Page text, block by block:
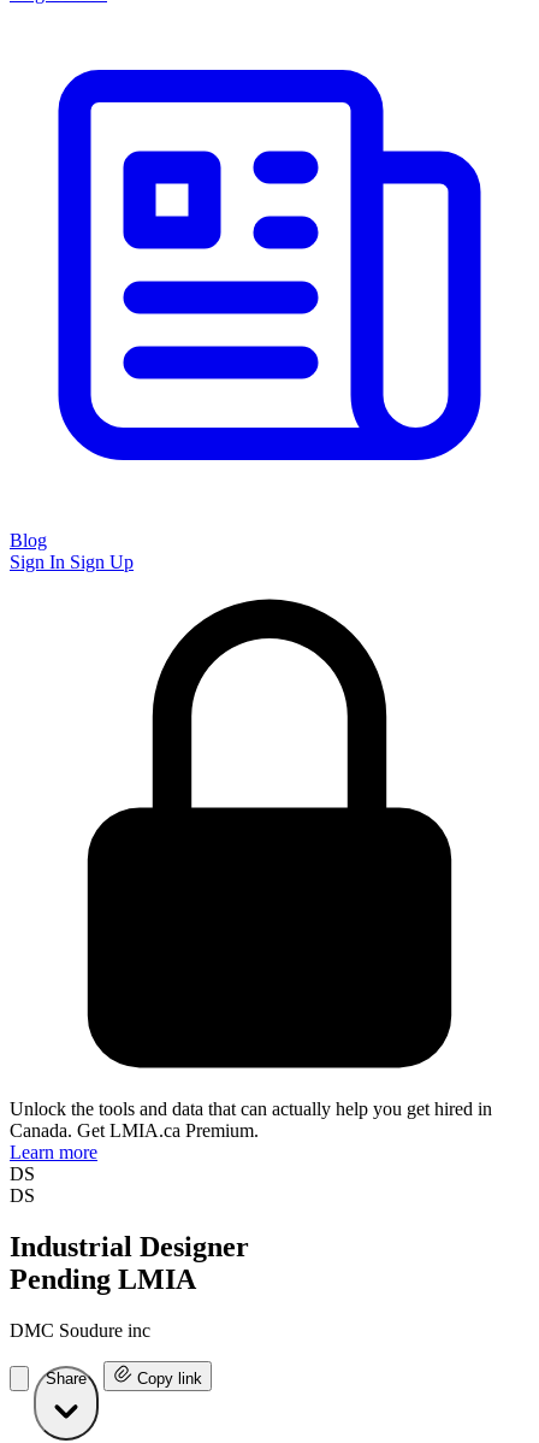
Blog
Sign In Sign Up
Unlock the tools and data that can actually help you get hired in
Canada. Get LMIA.ca Premium.
Learn more
DS
DS
Industrial Designer
Pending LMIA
DMC Soudure inc
Share Copy link